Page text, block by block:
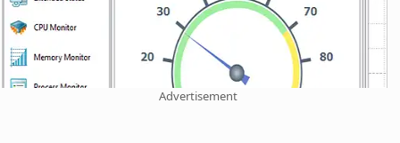
Advertisement